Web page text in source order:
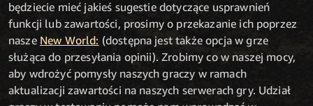
będziecie mieć jakieś sugestie dotyczące usprawnień
funkcji lub zawartości, prosimy o przekazanie ich poprzez
nasze New World: (dostępna jest także opcja w grze
służąca do przesyłania opinii). Zrobimy co w naszej mocy,
aby wdrożyć pomysły naszych graczy w ramach
aktualizacji zawartości na naszych serwerach gry. Udział